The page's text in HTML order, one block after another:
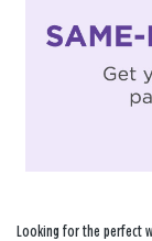
Looking for the perfect